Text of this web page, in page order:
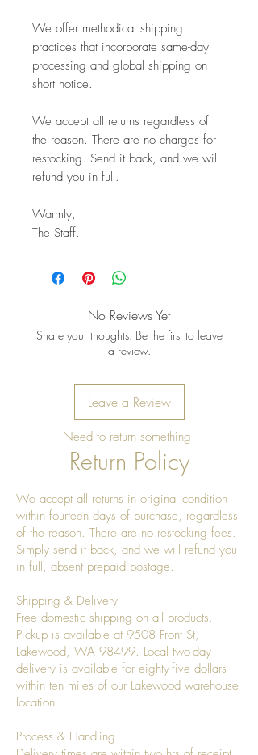
We offer methodical shipping
practices that incorporate same-day
processing and global shipping on
short notice.
We accept all returns regardless of
the reason. There are no charges for
restocking. Send it back, and we will
refund you in full.
Warmly,
The Staff.
No Reviews Yet
Share your thoughts. Be the first to leave
a review.
Leave a Review
Need to return something!
Return Policy
We accept all returns in original condition
within fourteen days of purchase, regardless
of the reason. There are no restocking fees.
Simply send it back, and we will refund you
in full, absent prepaid postage.
Shipping & Delivery
Free domestic shipping on all products.
Pickup is available at 9508 Front St,
Lakewood, WA 98499. Local two-day
delivery is available for eighty-five dollars
within ten miles of our Lakewood warehouse
location.
Process & Handling